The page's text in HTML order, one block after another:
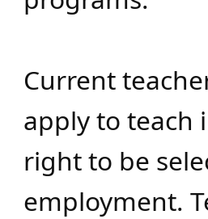
Current
apply to teach
right to be
employment.